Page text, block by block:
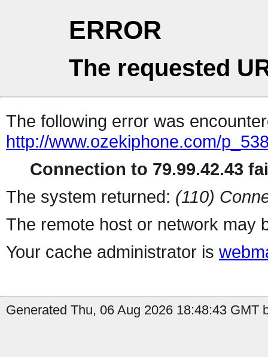
ERROR
The requested
The following error was
http://www.ozekiphone.com/
Connection to 79.99.42.43
The system returned: (110)
The remote host or network may
Your cache administrator is
Generated Thu, 06 Aug 2026 18:48:43